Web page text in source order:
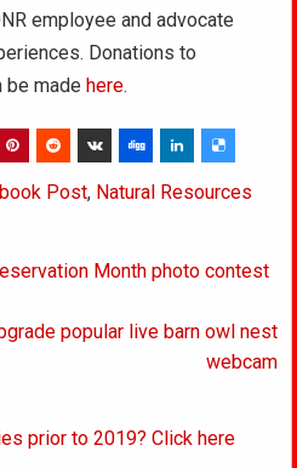
employee and advocate
Donations to
be madehere.
Post, Natural Resources
Month photo contest
popular live barn owl nest
webcam
prior to 2019? Click here